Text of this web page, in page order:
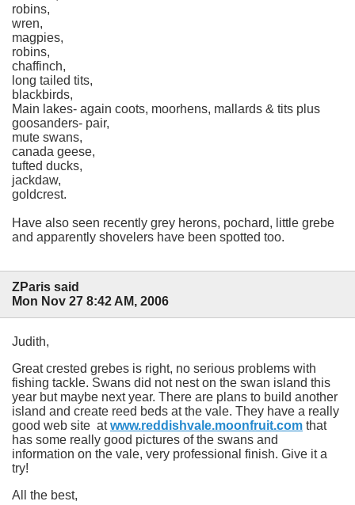
robins,
wren,
magpies,
robins,
chaffinch,
long tailed tits,
blackbirds,
Main lakes- again coots, moorhens, mallards & tits plus
goosanders- pair,
mute swans,
canada geese,
tufted ducks,
jackdaw,
goldcrest.
Have also seen recently grey herons, pochard, little grebe
and apparently shovelers have been spotted too.
ZParis said
Mon Nov 27 8:42 AM, 2006
Judith,
Great crested grebes is right, no serious problems with
fishing tackle. Swans did not nest on the swan island this
year but maybe next year. There are plans to build another
island and create reed beds at the vale. They have a really
good web site atwww.reddishvale.moonfruit.com that
has some really good pictures of the swans and
information on the vale, very professional finish. Give it a
try!
All the best,